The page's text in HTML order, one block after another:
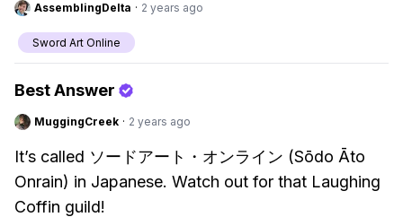
AssemblingDelta · 2 years ago
Sword Art Online
Best Answer
MuggingCreek · 2 years ago
It’s called ソードアート・オンライン (Sōdo Āto
Onrain) in Japanese. Watch out for that Laughing
Coffin guild!